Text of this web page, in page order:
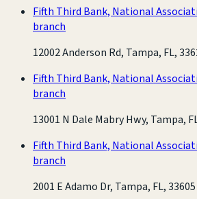
Fifth Third Bank, National
branch
12002 Anderson Rd, Tampa, FL,
Fifth Third Bank, National
branch
13001 N Dale Mabry Hwy, Tampa,
Fifth Third Bank, National
branch
2001 E Adamo Dr, Tampa, FL, 33605